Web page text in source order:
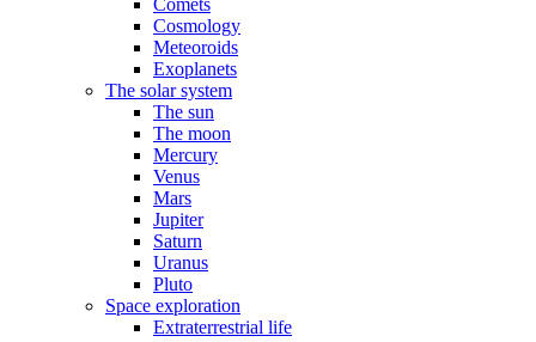
Comets
Cosmology
Meteoroids
Exoplanets
The solar system
The sun
The moon
Mercury
Venus
Mars
Jupiter
Saturn
Uranus
Pluto
Space exploration
Extraterrestrial life